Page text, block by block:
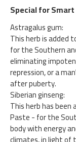
Special for
Astragalus gum:
This herb is added
for the Southern
eliminating
repression, or a
after puberty.
Siberian ginseng:
This herb has
Paste - for the
body with energy